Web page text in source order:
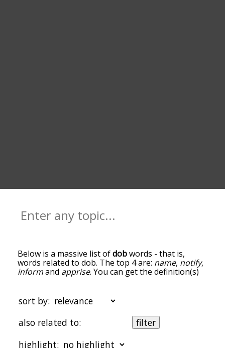
Below is a massive list ofdobwords - that is,
words related to dob. The top 4 are: name, notify,
informand apprise. You can get the definition(s)
top of the list are the ones most associated with
dob, and as you go down the relatedness
becomes more slight. By default, the words are
sorted by relevance/relatedness, but you can also
menu below, and there's also the option to sort
sort by:
also related to:
filter
highlight: